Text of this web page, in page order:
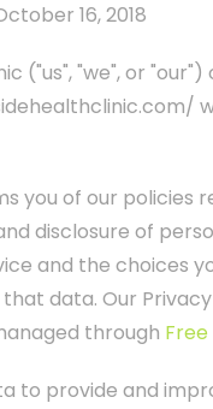
16, 2018
("us", "we", or
you of our policies
disclosure of
and the choices
data. Our
through
to provide and